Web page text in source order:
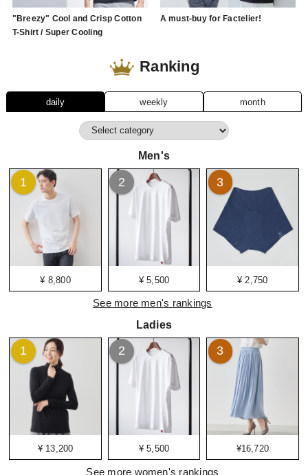
"Breezy" Cool and Crisp Cotton
T-Shirt / Super Cooling
A must-buy for Factelier!
daily weekly month
Ranking
Men's
¥ 8,800
1
¥ 5,500
2
¥ 2,750
3
See more men's rankings
Ladies
¥ 13,200
1
¥ 5,500
2
¥16,720
3
See more women's rankings